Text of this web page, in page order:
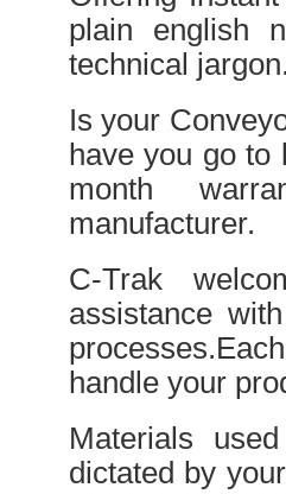
plain english
technical
Is your
have you go to
month
manufacturer.
C-Trak
assistance
handle your
Materials
dictated by